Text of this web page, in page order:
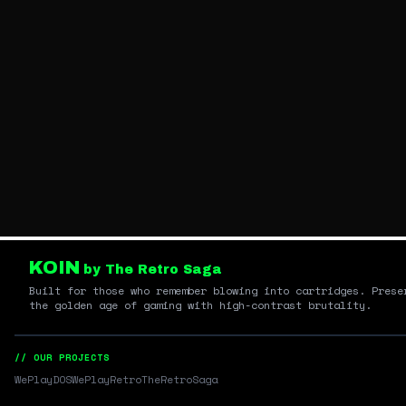
KOIN by The Retro Saga
Built for those who remember blowing into cartridges.
the golden age of gaming with high-contrast brutality.
// OUR PROJECTS
WePlayDOSWePlayRetroTheRetroSaga